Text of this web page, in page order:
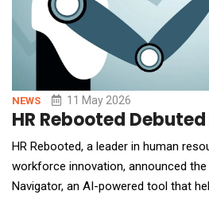
NEWS 11 May 2026
HR Rebooted
HR Rebooted, a leader in human
workforce innovation, announced
Navigator, an AI-powered tool that